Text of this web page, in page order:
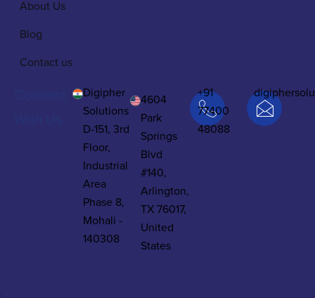
About Us
Blog
Contact us
Digipher
Solutions
D-151, 3rd
Floor,
Industrial
Area
Phase 8,
Mohali -
140308
4604
Park
Springs
Blvd
#140,
Arlington,
TX 76017,
United
States
+91
77400
48088